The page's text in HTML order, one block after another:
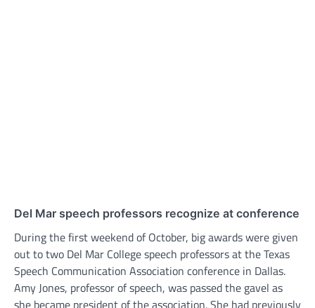
Del Mar speech professors recognize at conference
During the first weekend of October, big awards were given
out to two Del Mar College speech professors at the Texas
Speech Communication Association conference in Dallas.
Amy Jones, professor of speech, was passed the gavel as
she became president of the association. She had previously